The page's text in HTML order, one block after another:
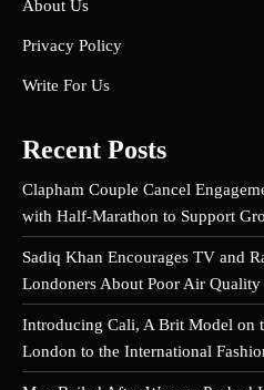
About Us
Privacy Policy
Write For Us
Recent Posts
Clapham Couple Cancel
with Half-Marathon to Support
Sadiq Khan Encourages TV and
Londoners About Poor Air Quality
Introducing Cali, A Brit Model on
London to the International